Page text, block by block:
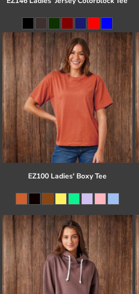
EZ100 Ladies' Boxy Tee